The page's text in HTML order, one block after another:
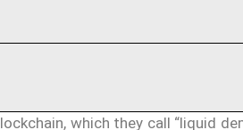
which they call “liquid